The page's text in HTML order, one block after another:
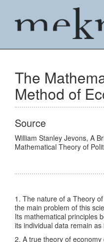
The
Method of
Source
William Stanley Jevons, A
Mathematical Theory of
1. The nature of a Theory
the main problem of this
Its mathematical principles
its individual data remain as
2. A true theory of